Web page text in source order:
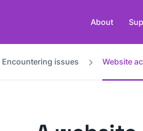
About
Encountering issues Website